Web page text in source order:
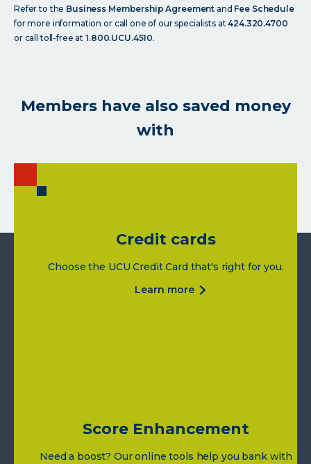
Refer to the Business Membership Agreement and Fee Schedule
for more information or call one of our specialists at424.320.4700
or call toll-free at1.800.UCU.4510.
Members have also saved money
with
Credit cards
Choose the UCU Credit Card that's right for you.
learn more about
Score Enhancement
Need a boost? Our online tools help you bank with